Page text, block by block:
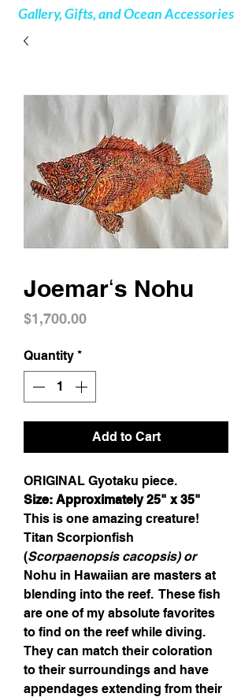
Gallery, Gifts, and Ocean Accessories
Joemarʻs Nohu
$1,700.00Price
Quantity *
Add to Cart
ORIGINAL Gyotaku piece.
Size: Approximately 25" x 35"
This is one amazing creature!
Titan Scorpionfish
(Scorpaenopsis cacopsis) or
Nohu in Hawaiian are masters at
blending into the reef.  These fish
are one of my absolute favorites
to find on the reef while diving.
They can match their coloration
to their surroundings and have
appendages extending from their